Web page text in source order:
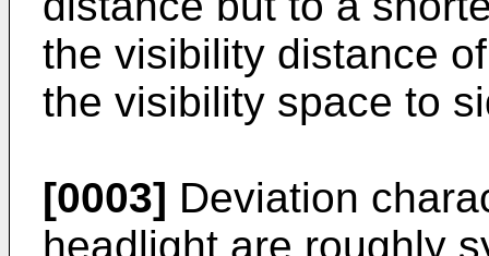
the visibility distance
the visibility space to
[0003] Deviation
headlight are roughly